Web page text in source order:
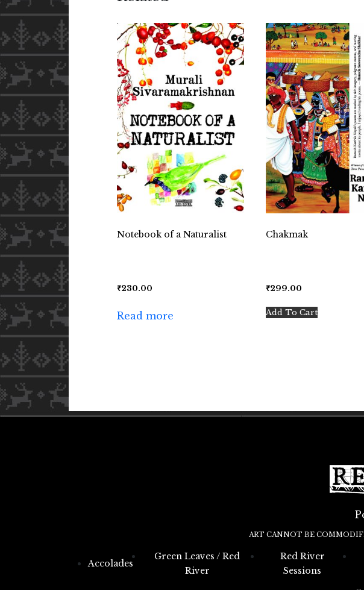
Notebook of a Naturalist
₹230.00
Read more
Chakmak
₹299.00
Add To Cart
ART CANNOT BE
Accolades
Green Leaves / Red
River
Red River
Sessions